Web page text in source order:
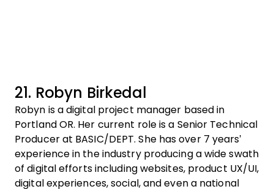
21. Robyn Birkedal
Robyn is a digital project manager based in
Portland OR. Her current role is a Senior Technical
Producer at BASIC/DEPT. She has over 7 years’
experience in the industry producing a wide swath
of digital efforts including websites, product UX/UI,
digital experiences, social, and even a national